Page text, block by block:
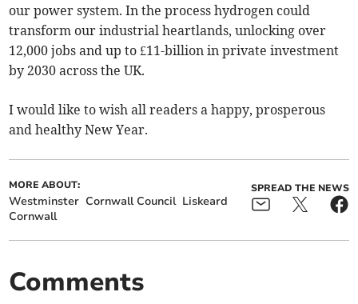
our power system. In the process hydrogen could
transform our industrial heartlands, unlocking over
12,000 jobs and up to £11-billion in private investment
by 2030 across the UK.
I would like to wish all readers a happy, prosperous
and healthy New Year.
MORE ABOUT:
Westminster Cornwall Council Liskeard
Cornwall
SPREAD THE NEWS
Comments